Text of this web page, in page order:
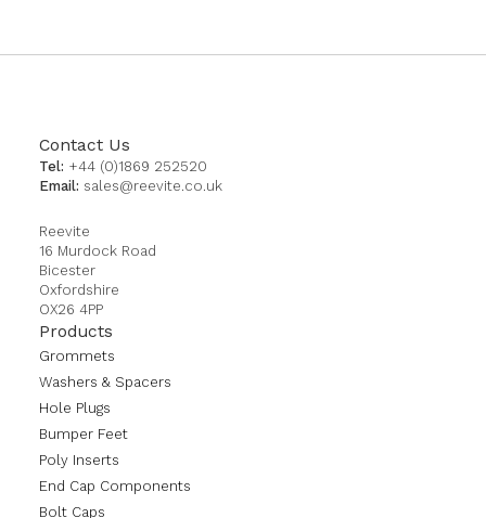
Contact Us
Tel: +44 (0)1869 252520
Email: sales@reevite.co.uk
Reevite
16 Murdock Road
Bicester
Oxfordshire
OX26 4PP
Products
Grommets
Washers & Spacers
Hole Plugs
Bumper Feet
Poly Inserts
End Cap Components
Bolt Caps